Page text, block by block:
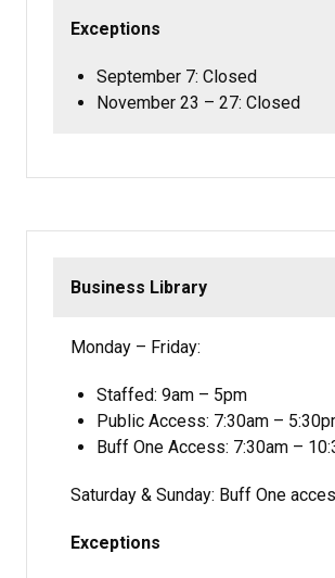
Exceptions
September 7: Closed
November 23 – 27: Closed
Business Library
Monday – Friday:
Staffed: 9am – 5pm
Public Access: 7:30am –
Buff One Access: 7:30am –
Saturday & Sunday: Buff One
Exceptions